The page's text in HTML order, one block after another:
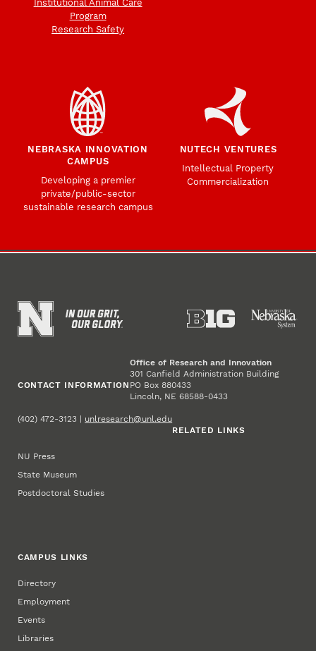
Institutional Animal Care
Program
Research Safety
NEBRASKA INNOVATION
CAMPUS
Developing a premier
private/public-sector
sustainable research campus
NUTECH VENTURES
Intellectual Property
Commercialization
CONTACT INFORMATION
Office of Research and Innovation
301 Canfield Administration Building
PO Box 880433
Lincoln, NE 68588-0433
(402) 472-3123 | unlresearch@unl.edu
RELATED LINKS
NU Press
State Museum
Postdoctoral Studies
CAMPUS LINKS
Directory
Employment
Events
Libraries